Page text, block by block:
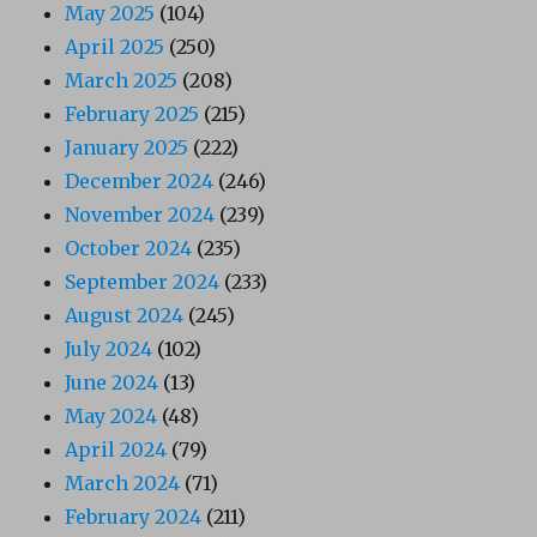
May 2025 (104)
April 2025 (250)
March 2025 (208)
February 2025 (215)
January 2025 (222)
December 2024 (246)
November 2024 (239)
October 2024 (235)
September 2024 (233)
August 2024 (245)
July 2024 (102)
June 2024 (13)
May 2024 (48)
April 2024 (79)
March 2024 (71)
February 2024 (211)